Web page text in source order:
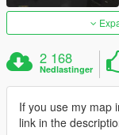
2 168
Nedlastinger
If you use my map
link in the